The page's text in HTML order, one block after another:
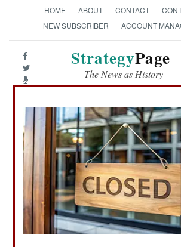
HOME ABOUT CONTACT
NEW SUBSCRIBER
ACCOUNT
StrategyPage
The News as History
Nigeria Article Archive 2003
December 30,
2003
December 25,
2003
December 5,
November 30,